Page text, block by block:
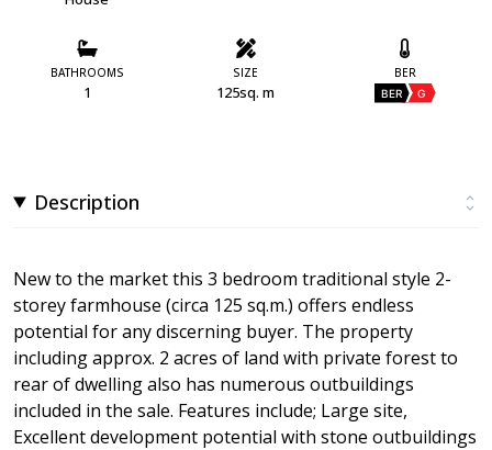
BATHROOMS
1
SIZE
125sq. m
BER
BER G
Description
New to the market this 3 bedroom traditional style 2-
storey farmhouse (circa 125 sq.m.) offers endless
potential for any discerning buyer. The property
including approx. 2 acres of land with private forest to
rear of dwelling also has numerous outbuildings
included in the sale. Features include; Large site,
Excellent development potential with stone outbuildings